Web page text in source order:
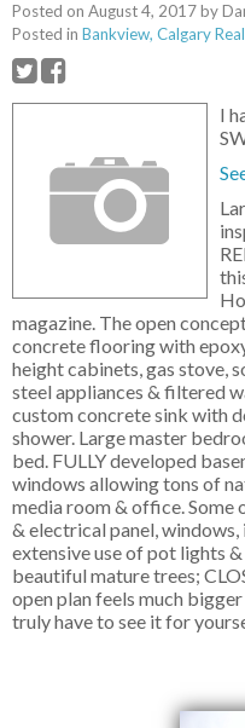
Posted on August 4, 2017by
Posted in Bankview, Calgary
I
magazine. The open
concrete flooring with
height cabinets, gas stove,
steel appliances & filtered
custom concrete sink with
shower. Large master
bed. FULLY developed
windows allowing tons of
media room & office. Some
& electrical panel,
extensive use of pot lights
beautiful mature trees;
open plan feels much
truly have to see it for